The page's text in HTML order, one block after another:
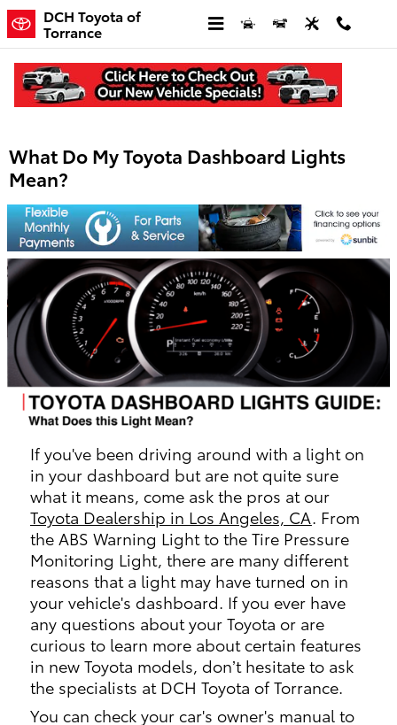
Skip to main content
DCH Toyota of
Torrance
What Do My Toyota Dashboard Lights
Mean?
If you've been driving around with a light on
in your dashboard but are not quite sure
what it means, come ask the pros at our
Toyota Dealership in Los Angeles, CA . From
the ABS Warning Light to the Tire Pressure
Monitoring Light, there are many different
reasons that a light may have turned on in
your vehicle's dashboard. If you ever have
any questions about your Toyota or are
curious to learn more about certain features
in new Toyota models, don’t hesitate to ask
the specialists at DCH Toyota of Torrance.
You can check your car's owner's manual to